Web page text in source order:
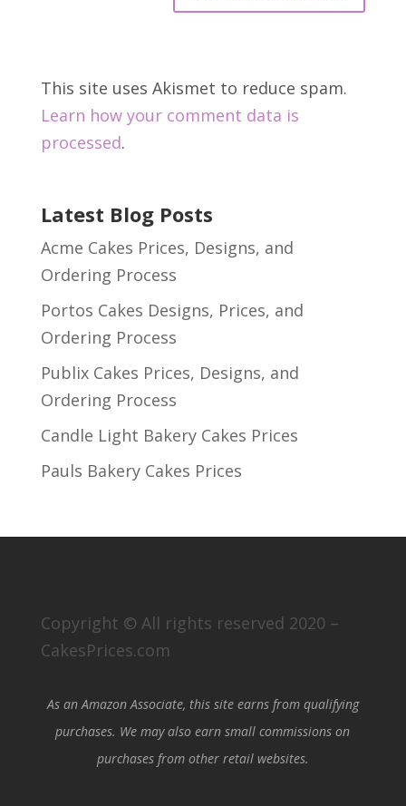
This site uses Akismet to reduce spam.
Learn how your comment data is
processed.
Latest Blog Posts
Acme Cakes Prices, Designs, and
Ordering Process
Portos Cakes Designs, Prices, and
Ordering Process
Publix Cakes Prices, Designs, and
Ordering Process
Candle Light Bakery Cakes Prices
Pauls Bakery Cakes Prices
Copyright © All rights reserved 2020 –
CakesPrices.com
As an Amazon Associate, this site earns from qualifying
purchases. We may also earn small commissions on
purchases from other retail websites.